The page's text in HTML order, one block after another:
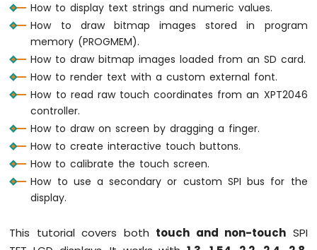
-
Serial
Nano
33
IoT
Serial
Plotter
Arduino
Nano
Button
How to display text strings and numeric values.
How to draw bitmap images stored in program
memory (PROGMEM).
How to draw bitmap images loaded from an SD card.
How to render text with a custom external font.
How to read raw touch coordinates from an XPT2046
controller.
How to draw on screen by dragging a finger.
How to create interactive touch buttons.
How to calibrate the touch screen.
How to use a secondary or custom SPI bus for the
display.
This tutorial covers both touch and non-touch SPI